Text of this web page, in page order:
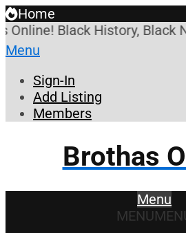
Home
Black History, Black
Menu
Sign-In
Add Listing
Members
Brothas
Menu
MENU